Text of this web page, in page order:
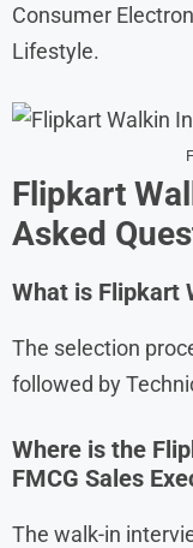
Consumer
Lifestyle.
Flipkart
Asked
What is Flipkart
The selection
followed by
Where is the
FMCG Sales
The walk-in